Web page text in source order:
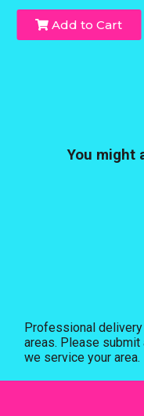
Add to Cart
You might
Professional
areas. Please
we service your area.